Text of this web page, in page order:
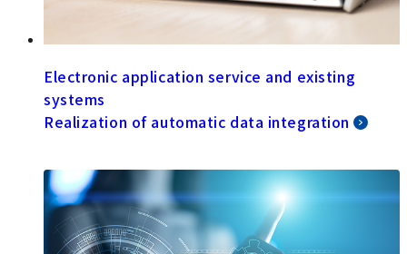
Electronic application service and existing
systems
Realization of automatic data integration